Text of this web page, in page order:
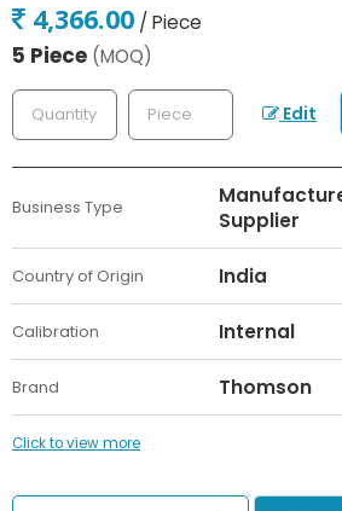
4,366.00 / Piece
5 Piece (MOQ)
Edit
Business Type
Supplier
Country of Origin India
Calibration Internal
Brand Thomson
Click to view more